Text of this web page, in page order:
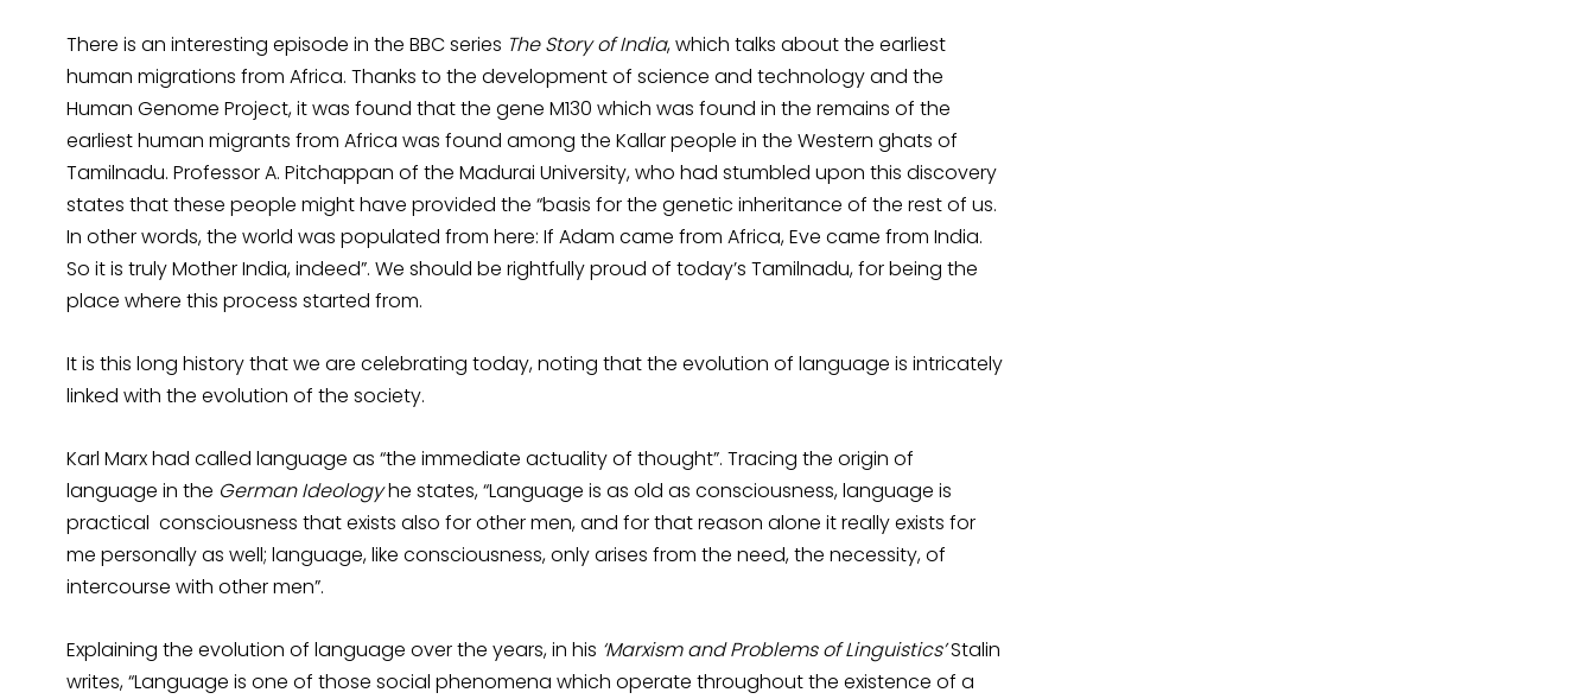
There is an interesting episode in the BBC series The Story of India, which talks about the earliest
human migrations from Africa. Thanks to the development of science and technology and the
Human Genome Project, it was found that the gene M130 which was found in the remains of the
earliest human migrants from Africa was found among the Kallar people in the Western ghats of
Tamilnadu. Professor A. Pitchappan of the Madurai University, who had stumbled upon this discovery
states that these people might have provided the “basis for the genetic inheritance of the rest of us.
In other words, the world was populated from here: If Adam came from Africa, Eve came from India.
So it is truly Mother India, indeed”. We should be rightfully proud of today’s Tamilnadu, for being the
place where this process started from.
It is this long history that we are celebrating today, noting that the evolution of language is intricately
linked with the evolution of the society.
Karl Marx had called language as “the immediate actuality of thought”. Tracing the origin of
language in the German Ideologyhe states, “Language is as old as consciousness, language is
practical consciousness that exists also for other men, and for that reason alone it really exists for
me personally as well; language, like consciousness, only arises from the need, the necessity, of
intercourse with other men”.
Explaining the evolution of language over the years, in his ‘Marxism and Problems of Linguistics’Stalin
writes, “Language is one of those social phenomena which operate throughout the existence of a